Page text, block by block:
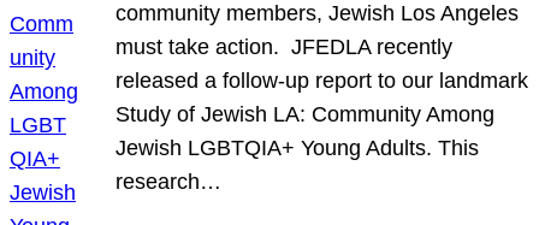
community members, Jewish Los Angeles
must take action. JFEDLA recently
released a follow-up report to our landmark
Study of Jewish LA: Community Among
Jewish LGBTQIA+ Young Adults. This
research…